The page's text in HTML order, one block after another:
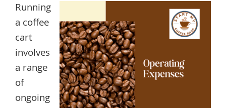
Running
a coffee
cart
involves
a range
of
ongoing